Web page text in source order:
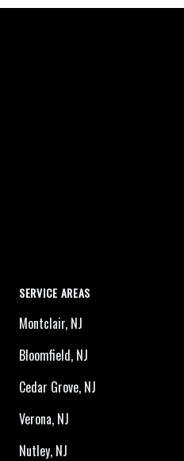
SERVICE AREAS
Montclair, NJ
Bloomfield, NJ
Cedar Grove, NJ
Verona, NJ
Nutley, NJ